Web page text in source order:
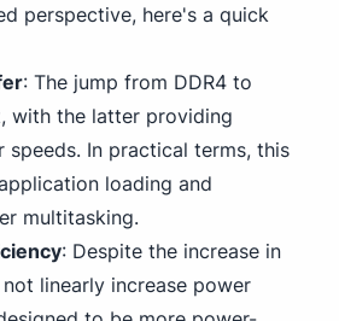
perspective, here's a quick
: The jump from DDR4 to
with the latter providing
speeds. In practical terms, this
loading and
multitasking.
: Despite the increase in
linearly increase power